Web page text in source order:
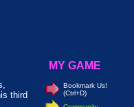
third
MY GAME
Bookmark Us!
(Ctrl+D)